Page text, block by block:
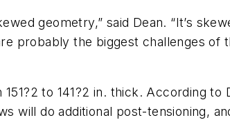
geometry,” said Dean. “It’s
probably the biggest challenges of
to 141?2 in. thick. According to
will do additional post-tensioning,